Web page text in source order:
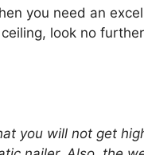
you need an
look no
you will not get